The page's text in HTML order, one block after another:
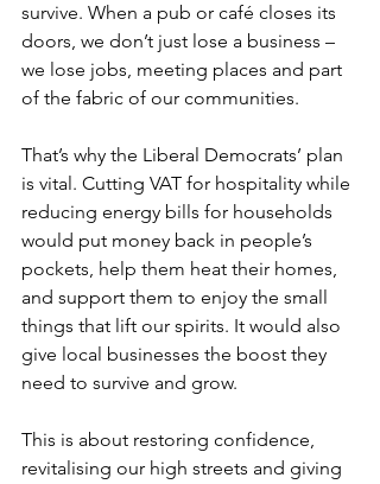
survive. When a pub or café closes its
doors, we don’t just lose a business –
we lose jobs, meeting places and part
of the fabric of our communities.
That’s why the Liberal Democrats’ plan
is vital. Cutting VAT for hospitality while
reducing energy bills for households
would put money back in people’s
pockets, help them heat their homes,
and support them to enjoy the small
things that lift our spirits. It would also
give local businesses the boost they
need to survive and grow.
This is about restoring confidence,
revitalising our high streets and giving